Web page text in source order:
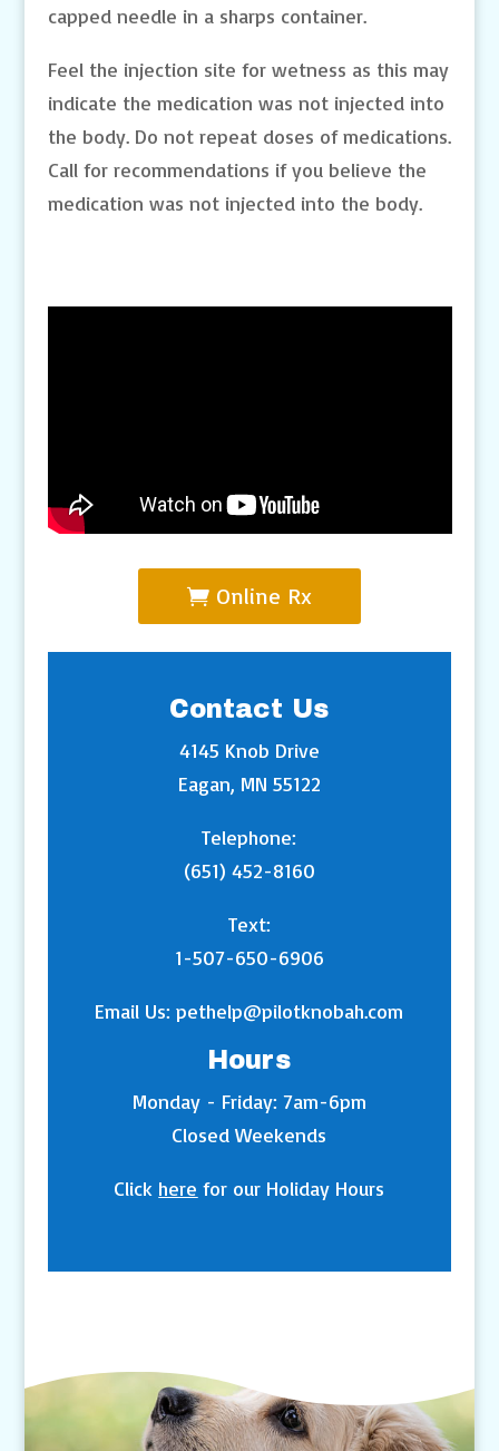
capped needle in a sharps container.
Feel the injection site for wetness as this may
indicate the medication was not injected into
the body. Do not repeat doses of medications.
Call for recommendations if you believe the
medication was not injected into the body.
Online Rx
Contact Us
4145 Knob Drive
Eagan, MN 55122
Telephone:
(651) 452-8160
Text:
1-507-650-6906
Email Us:pethelp@pilotknobah.com
Hours
Monday - Friday: 7am-6pm
Closed Weekends
Click here for our Holiday Hours